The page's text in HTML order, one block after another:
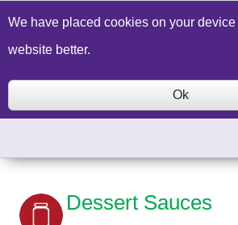
Build a Price Quote Contact
Dessert Sauces
We have placed cookies on your
website better.
Ok